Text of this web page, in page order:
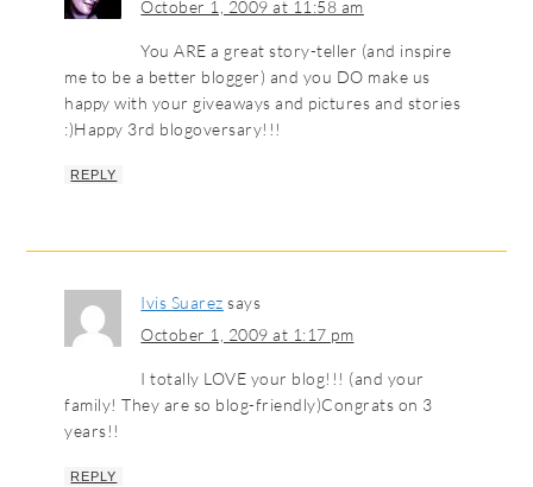
October 1, 2009 at 11:58 am
You ARE a great story-teller (and inspire
me to be a better blogger) and you DO make us
happy with your giveaways and pictures and stories
:)Happy 3rd blogoversary!!!
REPLY
Ivis Suarez says
October 1, 2009 at 1:17 pm
I totally LOVE your blog!!! (and your
family! They are so blog-friendly)Congrats on 3
years!!
REPLY